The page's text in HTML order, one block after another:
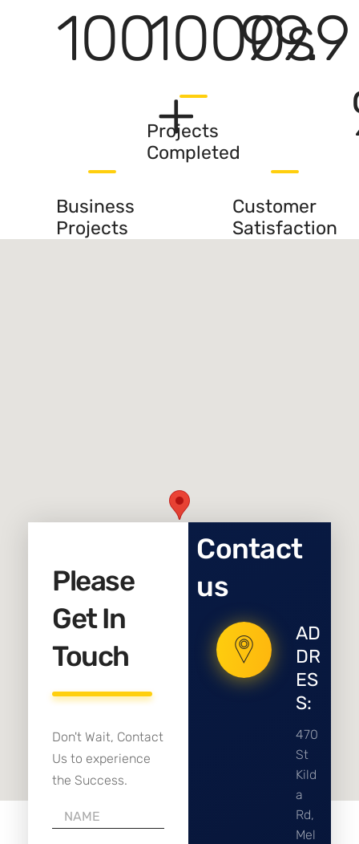
Business
Projects
100
+
Projects
Completed
1000s
Customer
Satisfaction
99.9
Please
Get In
Touch
Don't Wait, Contact
Us to experience
the Success.
Contact
us
AD
DR
ES
S:
470
St
Kild
a
Rd,
Mel